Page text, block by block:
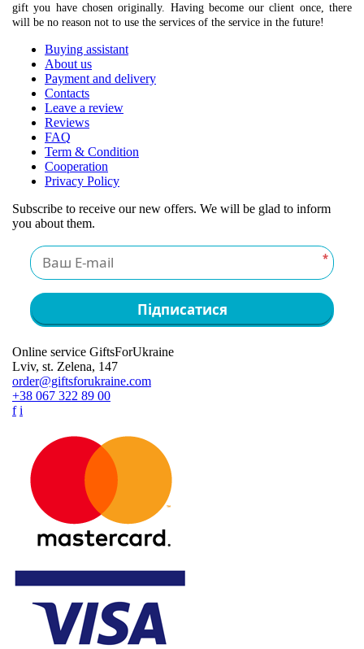
gift you have chosen originally. Having become our client once, there
will be no reason not to use the services of the service in the future!
Buying assistant
About us
Payment and delivery
Contacts
Leave a review
Reviews
FAQ
Term & Condition
Cooperation
Privacy Policy
Subscribe to receive our new offers. We will be glad to inform
you about them.
*
Підписатися
Online service GiftsForUkraine
Lviv, st. Zelena, 147
order@giftsforukraine.com
+38 067 322 89 00
f i